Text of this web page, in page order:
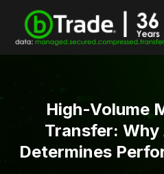
High-Volume
Transfer:
Determines